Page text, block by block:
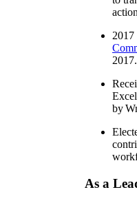
2017.
by
As a